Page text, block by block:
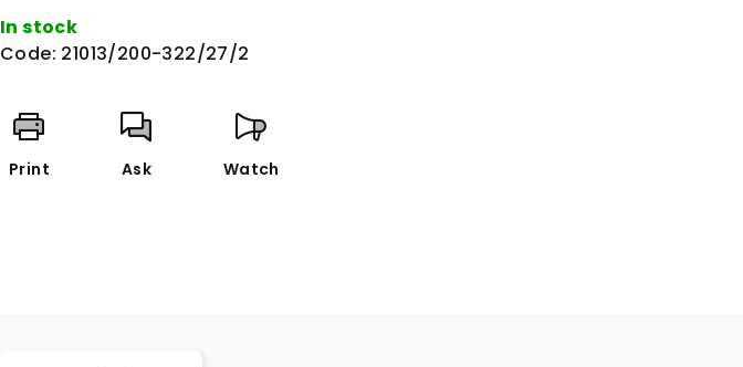
In stock
Code: 21013/200-322/27/2
Print Ask Watch